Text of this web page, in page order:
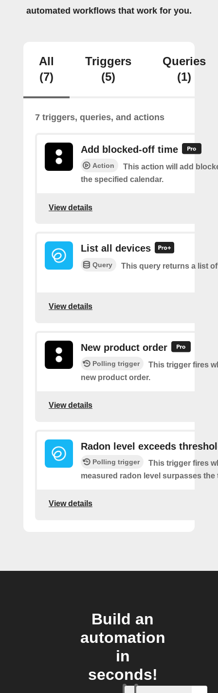
automated workflows that work for you.
All
(7)
Triggers
(5)
Queries
(1)
7 triggers, queries, and actions
Add blocked-off time
Action
This action will add
the specified calendar.
View details
List all devices
Query This query returns a list
View details
New product order
Polling trigger
This trigger fires
new product order.
View details
Radon level exceeds
Polling trigger
This trigger fires
measured radon level surpasses the
View details
Build an
automation
in
seconds!